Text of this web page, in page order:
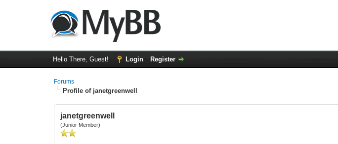
Hello There, Guest! Login Register
Forums
Profile of janetgreenwell
janetgreenwell
(Junior Member)